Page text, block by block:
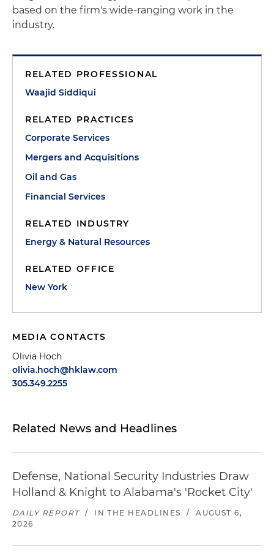
based on the firm's wide-ranging work in the
industry.
RELATED PROFESSIONAL
Waajid Siddiqui
RELATED PRACTICES
Corporate Services
Mergers and Acquisitions
Oil and Gas
Financial Services
RELATED INDUSTRY
Energy & Natural Resources
RELATED OFFICE
New York
MEDIA CONTACTS
Olivia Hoch
olivia.hoch@hklaw.com
305.349.2255
Related News and Headlines
Defense, National Security Industries Draw
Holland & Knight to Alabama's 'Rocket City'
DAILY REPORT / IN THE HEADLINES /
AUGUST 6,
2026